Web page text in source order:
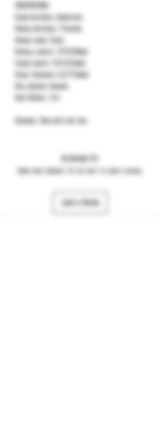
Blade material: Damasteel
Handle material: Titanium
Handle color: Black
Overall length: 7.79"(197.8mm)
Closed length: 4.35"(110.6mm)
Blade thickness: 0.157"(4.0mm)
Ball bearing: Ceramic
Knife Weight: 111g
Designer: Todd knife and tool
No Reviews Yet
Share your thoughts. Be the first to leave a review.
Leave a Review